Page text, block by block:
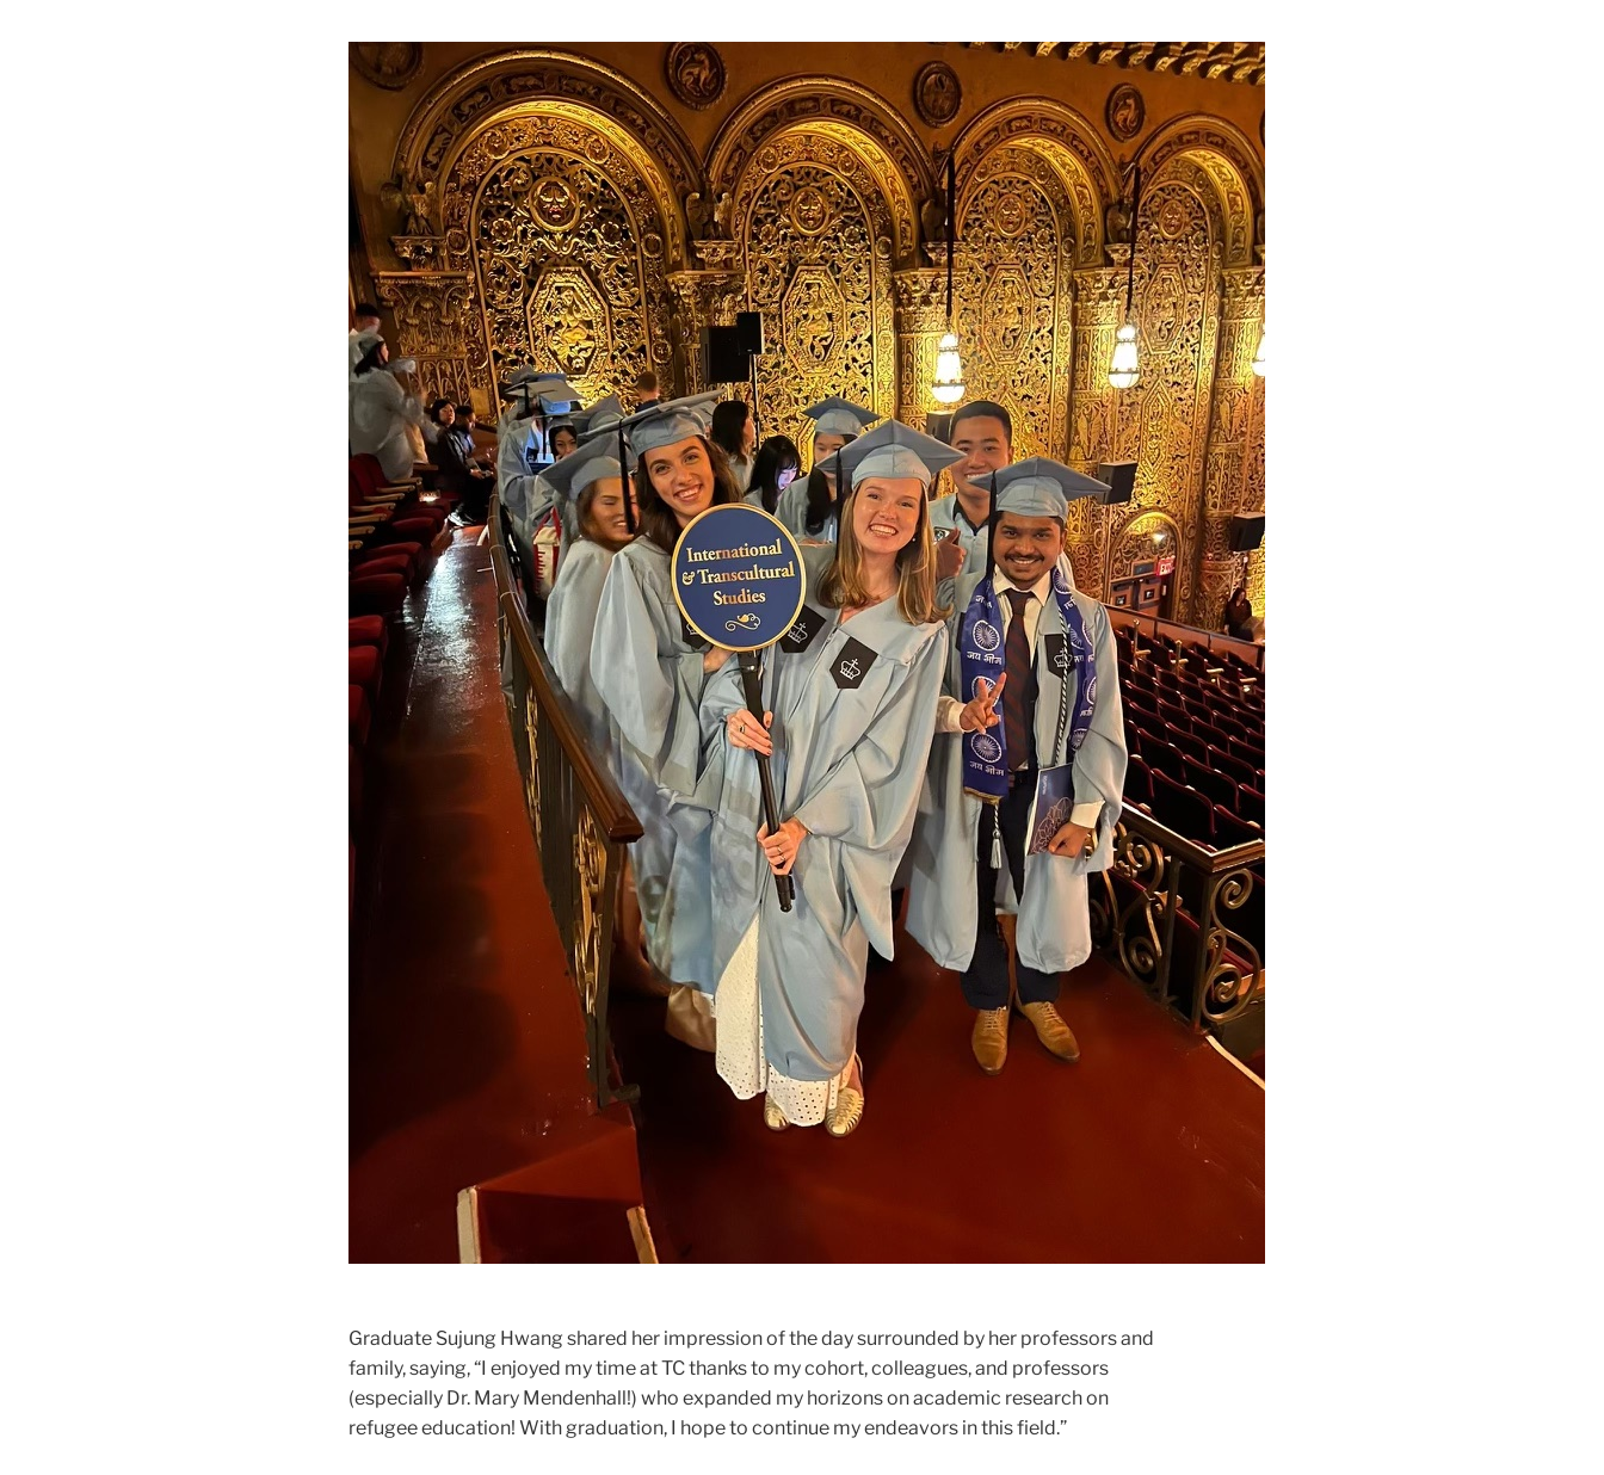
Graduate Sujung Hwang shared her impression of the day surrounded by her professors and
family, saying, “I enjoyed my time at TC thanks to my cohort, colleagues, and professors
(especially Dr. Mary Mendenhall!) who expanded my horizons on academic research on
refugee education! With graduation, I hope to continue my endeavors in this field.”